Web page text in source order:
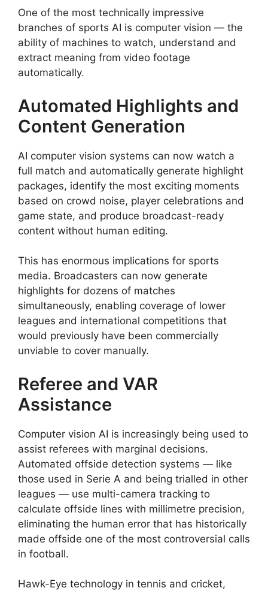
One of the most technically impressive
branches of sports AI is computer vision — the
ability of machines to watch, understand and
extract meaning from video footage
automatically.
Automated Highlights and
Content Generation
AI computer vision systems can now watch a
full match and automatically generate highlight
packages, identify the most exciting moments
based on crowd noise, player celebrations and
game state, and produce broadcast-ready
content without human editing.
This has enormous implications for sports
media. Broadcasters can now generate
highlights for dozens of matches
simultaneously, enabling coverage of lower
leagues and international competitions that
would previously have been commercially
unviable to cover manually.
Referee and VAR
Assistance
Computer vision AI is increasingly being used to
assist referees with marginal decisions.
Automated offside detection systems — like
those used in Serie A and being trialled in other
leagues — use multi-camera tracking to
calculate offside lines with millimetre precision,
eliminating the human error that has historically
made offside one of the most controversial calls
in football.
Hawk-Eye technology in tennis and cricket,